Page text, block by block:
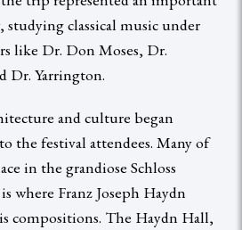
classical music under
like Dr. Don Moses, Dr.
Dr. Yarrington.
and culture began
the festival attendees. Many of
in the grandiose Schloss
where Franz Joseph Haydn
compositions. The Haydn Hall,